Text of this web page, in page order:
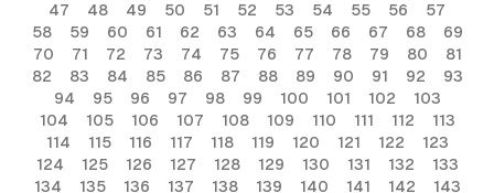
47
48 49 50 51 52 53 54 55 56
57
58
59 60 61 62 63 64 65 66 67 68
69
70
71 72 73 74 75 76 77 78 79 80
81
82
83 84 85 86 87 88 89 90 91 92
93
94
95 96 97 98 99 100 101 102
103
104
105 106 107 108 109 110 111 112
113
114
115 116 117 118 119 120 121 122
123
124
125 126 127 128 129 130 131 132
133
134
135 136 137 138 139 140 141 142 143